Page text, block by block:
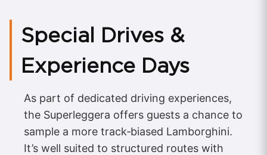
Special Drives &
Experience Days
As part of dedicated driving experiences,
the Superleggera offers guests a chance to
sample a more track‑biased Lamborghini.
It’s well suited to structured routes with